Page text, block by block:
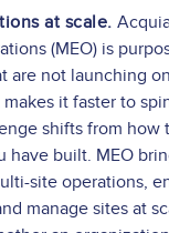
at scale.
(MEO) is
are not launching
makes it faster to
shifts from how
have built. MEO
site operations,
manage sites at